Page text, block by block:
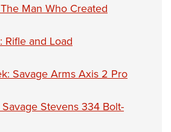
Man Who Created
and Load
Savage Arms Axis 2 Pro
Stevens 334 Bolt-